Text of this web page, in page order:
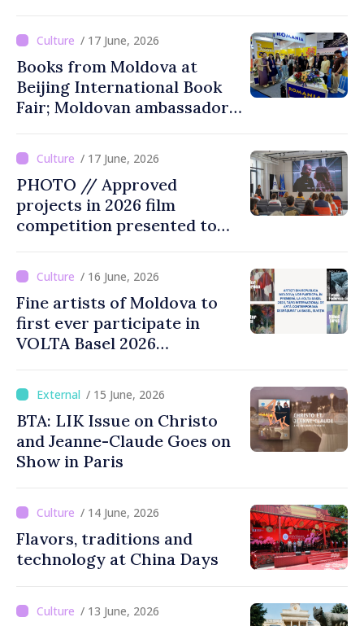
performances
/ 17 June, 2026
Books from Moldova at
Beijing International Book
Fair; Moldovan ambassador
opportunity for Chinese
public to discover cultural
identity of Moldova
/ 17 June, 2026
PHOTO // Approved
projects in 2026 film
competition presented to
/ 16 June, 2026
Fine artists of Moldova to
first ever participate in
VOLTA Basel 2026
art fair
/ 15 June, 2026
BTA: LIK Issue on Christo
and Jeanne-Claude Goes on
Show in Paris
/ 14 June, 2026
Flavors, traditions and
technology at China Days
/ 13 June, 2026